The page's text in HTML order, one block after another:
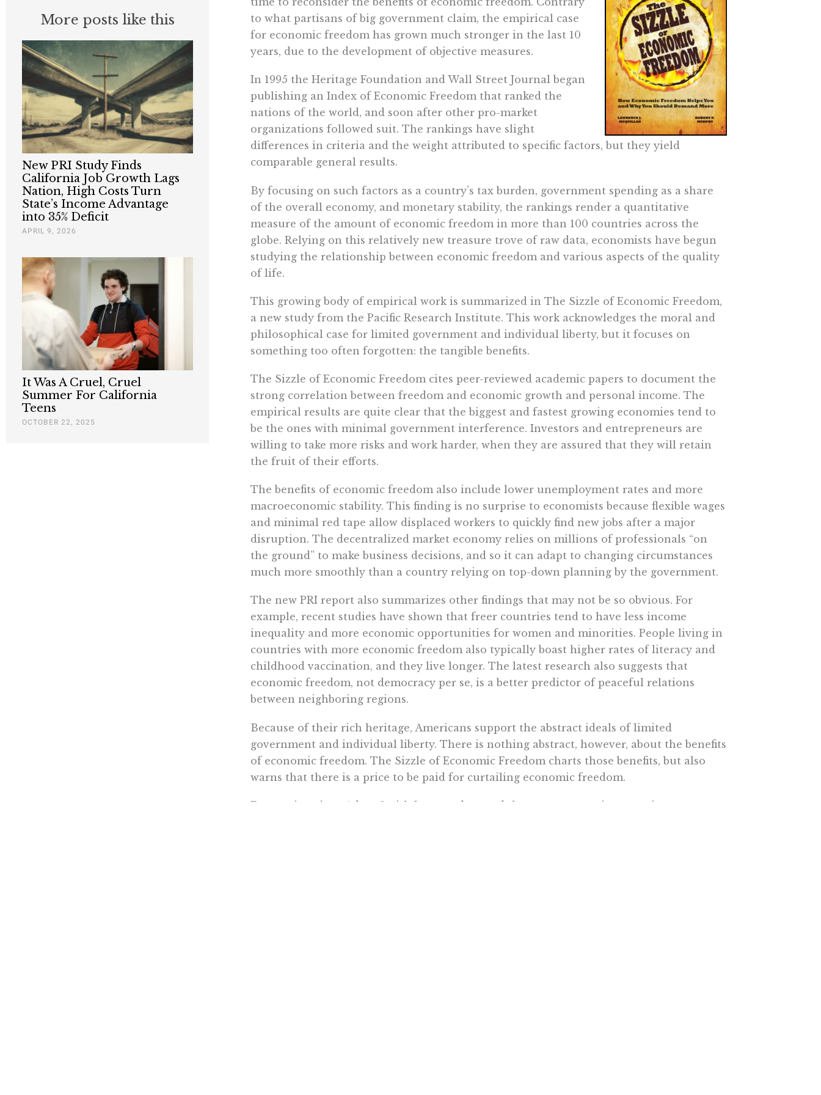
More posts like this
New PRI Study Finds
California Job Growth Lags
Nation, High Costs Turn
State’s Income Advantage
into 35% Deficit
APRIL 9, 2026
It Was A Cruel, Cruel
Summer For California
Teens
OCTOBER 22, 2025
to what partisans of big government claim, the empirical case
for economic freedom has grown much stronger in the last 10
years, due to the development of objective measures.
In 1995 the Heritage Foundation and Wall Street Journal began
publishing an Index of Economic Freedom that ranked the
nations of the world, and soon after other pro-market
organizations followed suit. The rankings have slight
differences in criteria and the weight attributed to specific factors, but they yield
comparable general results.
By focusing on such factors as a country’s tax burden, government spending as a share
of the overall economy, and monetary stability, the rankings render a quantitative
measure of the amount of economic freedom in more than 100 countries across the
globe. Relying on this relatively new treasure trove of raw data, economists have begun
studying the relationship between economic freedom and various aspects of the quality
of life.
This growing body of empirical work is summarized in The Sizzle of Economic Freedom,
a new study from the Pacific Research Institute. This work acknowledges the moral and
philosophical case for limited government and individual liberty, but it focuses on
something too often forgotten: the tangible benefits.
The Sizzle of Economic Freedom cites peer-reviewed academic papers to document the
strong correlation between freedom and economic growth and personal income. The
empirical results are quite clear that the biggest and fastest growing economies tend to
be the ones with minimal government interference. Investors and entrepreneurs are
willing to take more risks and work harder, when they are assured that they will retain
the fruit of their efforts.
The benefits of economic freedom also include lower unemployment rates and more
macroeconomic stability. This finding is no surprise to economists because flexible wages
and minimal red tape allow displaced workers to quickly find new jobs after a major
disruption. The decentralized market economy relies on millions of professionals “on
the ground” to make business decisions, and so it can adapt to changing circumstances
much more smoothly than a country relying on top-down planning by the government.
The new PRI report also summarizes other findings that may not be so obvious. For
example, recent studies have shown that freer countries tend to have less income
inequality and more economic opportunities for women and minorities. People living in
countries with more economic freedom also typically boast higher rates of literacy and
childhood vaccination, and they live longer. The latest research also suggests that
economic freedom, not democracy per se, is a better predictor of peaceful relations
between neighboring regions.
Because of their rich heritage, Americans support the abstract ideals of limited
government and individual liberty. There is nothing abstract, however, about the benefits
of economic freedom. The Sizzle of Economic Freedom charts those benefits, but also
warns that there is a price to be paid for curtailing economic freedom.
Economists since Adam Smith have understood that government interventions —